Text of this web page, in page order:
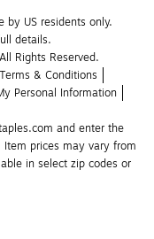
by US residents only.
details.
Rights Reserved.
Terms & Conditions
Personal Information
and enter the
prices may vary from
in select zip codes or